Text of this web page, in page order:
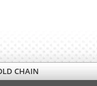
CHAIN